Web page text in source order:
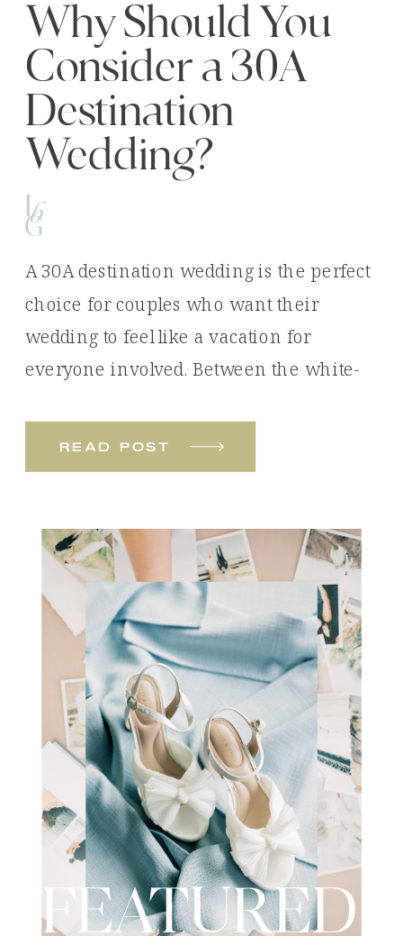
read post
A 30A destination wedding is the perfect
choice for couples who want their
wedding to feel like a vacation for
everyone involved. Between the white-
it’s easy to see why so many couples
wedding day. I recently had the
opportunity to […]
Why Should You
Consider a 30A
Destination
Wedding?
FEATURED